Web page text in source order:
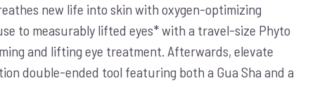
new life into skin with oxygen-optimizing
to measurably lifted eyes* with a travel-size Phyto
and lifting eye treatment. Afterwards, elevate
double-ended tool featuring both a Gua Sha and a